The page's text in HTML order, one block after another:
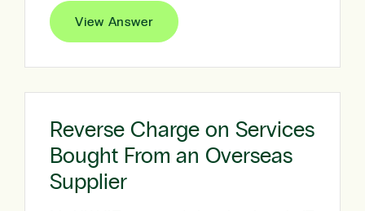
View Answer
Reverse Charge on Services
Bought From an Overseas
Supplier